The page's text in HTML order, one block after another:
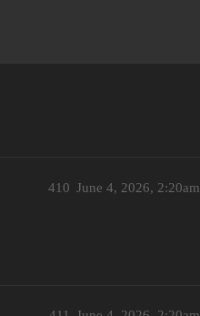
June 4, 2026, 2:20am
410